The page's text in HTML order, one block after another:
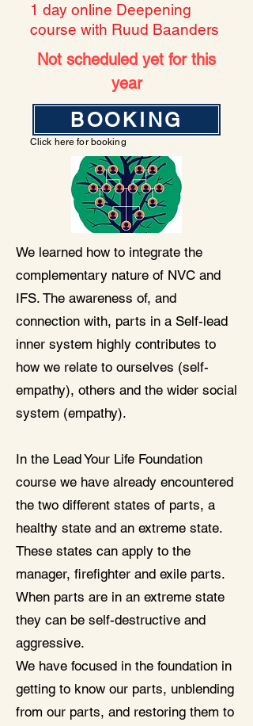
1 day online Deepening
course with Ruud Baanders
Not scheduled yet for this
year
BOOKING
Click here for booking
We learned how to integrate the
complementary nature of NVC and
IFS. The awareness of, and
connection with, parts in a Self-lead
inner system highly contributes to
how we relate to ourselves (self-
empathy), others and the wider social
system (empathy).
In the Lead Your Life Foundation
course we have already encountered
the two different states of parts, a
healthy state and an extreme state.
These states can apply to the
manager, firefighter and exile parts.
When parts are in an extreme state
they can be self-destructive and
aggressive.
We have focused in the foundation in
getting to know our parts, unblending
from our parts, and restoring them to